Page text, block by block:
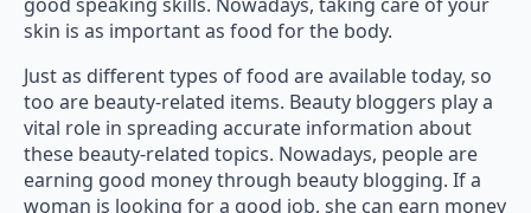
skin is as important as food for the body.
Just as different types of food are available today, so
too are beauty-related items. Beauty bloggers play a
vital role in spreading accurate information about
these beauty-related topics. Nowadays, people are
earning good money through beauty blogging. If a
woman is looking for a good job, she can earn money